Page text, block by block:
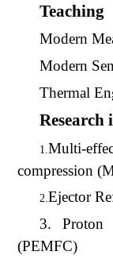
Teaching
Modern
Modern
Thermal
Research
1. Multi-
compression
2.Ejector
3. Proton
(PEMFC)